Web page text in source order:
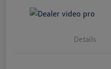
Details